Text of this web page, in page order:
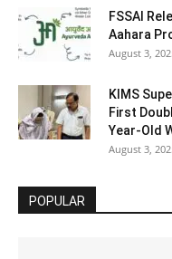
FSSAI
Aahara
August 3,
KIMS
First
Year-Old
August 3,
POPULAR